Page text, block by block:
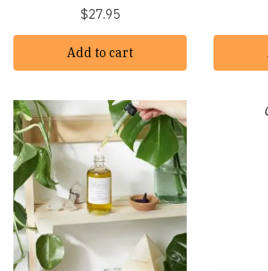
$27.95
Add to cart